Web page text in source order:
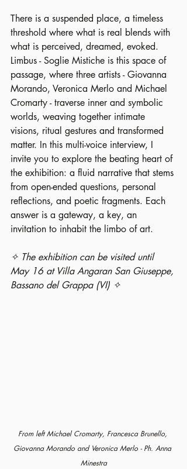
There is a suspended place, a timeless
threshold where what is real blends with
what is perceived, dreamed, evoked.
Limbus - Soglie Mistiche is this space of
passage, where three artists - Giovanna
Morando, Veronica Merlo and Michael
Cromarty - traverse inner and symbolic
worlds, weaving together intimate
visions, ritual gestures and transformed
matter. In this multi-voice interview, I
invite you to explore the beating heart of
the exhibition: a fluid narrative that stems
from open-ended questions, personal
reflections, and poetic fragments. Each
answer is a gateway, a key, an
invitation to inhabit the limbo of art.
✧ The exhibition can be visited until
May 16 at Villa Angaran San Giuseppe,
Bassano del Grappa (VI) ✧
From left Michael Cromarty, Francesca Brunello,
Giovanna Morando and Veronica Merlo - Ph. Anna
Minestra